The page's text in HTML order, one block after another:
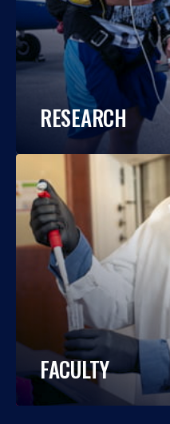
RESEARCH
FACULTY